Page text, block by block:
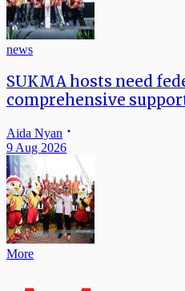
news
SUKMA hosts need
comprehensive
Aida Nyan
9 Aug 2026
More